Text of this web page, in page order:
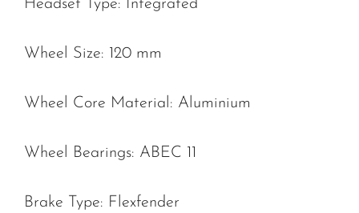
Headset Type: Integrated
Wheel Size: 120 mm
Wheel Core Material: Aluminium
Wheel Bearings: ABEC 11
Brake Type: Flexfender